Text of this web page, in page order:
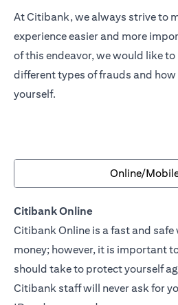
At Citibank, we always strive to
experience easier and more
of this endeavor, we would like
different types of frauds and
yourself.
Online/
Citibank Online
Citibank Online is a fast and safe
money; however, it is important
should take to protect yourself
Citibank staff will never ask for